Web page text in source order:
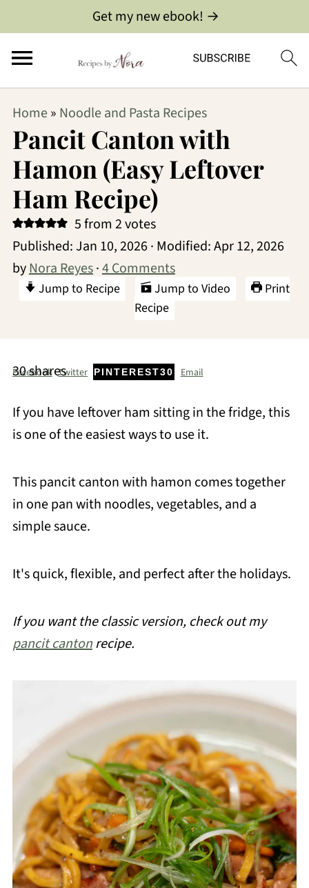
Get my new ebook! →
Home » Noodle and Pasta Recipes
Pancit Canton with
Hamon (Easy Leftover
Ham Recipe)
5from 2votes
Published:Jan 10, 2026· Modified:Apr 12, 2026
byNora Reyes·4 Comments
Jump to Recipe Jump to Video
Print
Recipe
30shares
Facebook Twitter PINTEREST30 Email
If you have leftover ham sitting in the fridge, this
is one of the easiest ways to use it.
This pancit canton with hamon comes together
in one pan with noodles, vegetables, and a
simple sauce.
It's quick, flexible, and perfect after the holidays.
If you want the classic version, check out my
pancit cantonrecipe.